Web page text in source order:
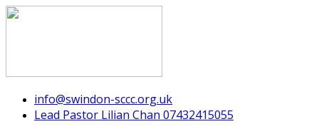
Swindon Chinese Christian Church
info@swindon-sccc.org.uk
Lead Pastor Lilian Chan 07432415055